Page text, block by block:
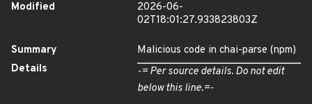
Modified
2026-06-
02T18:01:27.933823803Z
Summary
Malicious code in chai-parse (npm)
Details
-= Per source details. Do not edit
below this line.=-